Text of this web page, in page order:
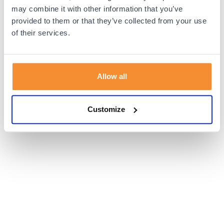
may combine it with other information that you’ve
provided to them or that they’ve collected from your use
of their services.
Allow all
Customize
browser console for more information).